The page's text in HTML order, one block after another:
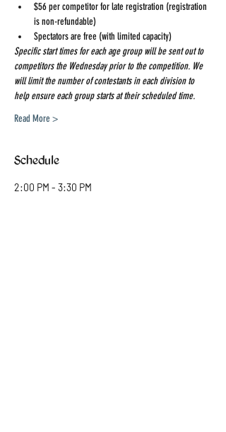
$56 per competitor for late registration (registration
is non-refundable)
Spectators are free (with limited capacity)
Specific start times for each age group will be sent out to
competitors the Wednesday prior to the competition. We
will limit the number of contestants in each division to
help ensure each group starts at their scheduled time.
Read More >
Schedule
2:00 PM - 3:30 PM